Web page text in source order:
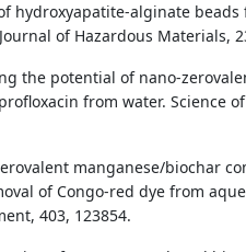
hydroxyapatite-alginate beads
of Hazardous Materials,
the potential of nano-
from water. Science
manganese/biochar
of Congo-red dye from
403, 123854.